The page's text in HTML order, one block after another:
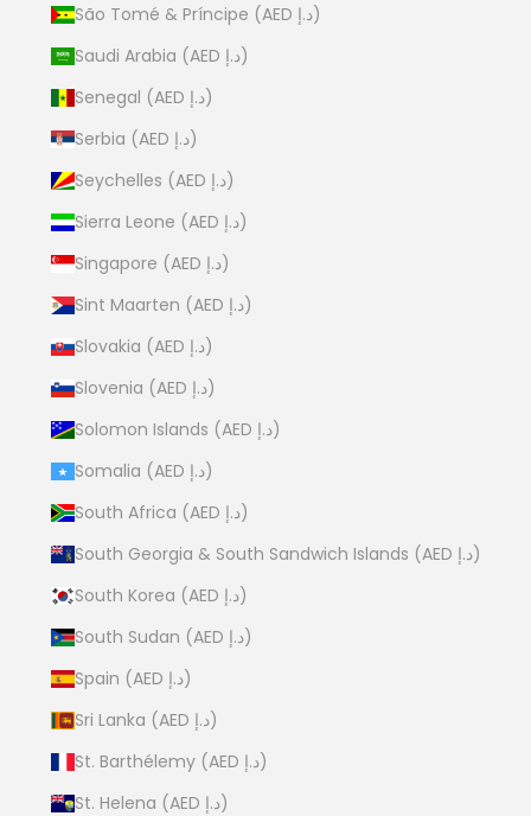
São Tomé & Príncipe (AED د.إ)
Saudi Arabia (AED د.إ)
Senegal (AED د.إ)
Serbia (AED د.إ)
Seychelles (AED د.إ)
Sierra Leone (AED د.إ)
Singapore (AED د.إ)
Sint Maarten (AED د.إ)
Slovakia (AED د.إ)
Slovenia (AED د.إ)
Solomon Islands (AED د.إ)
Somalia (AED د.إ)
South Africa (AED د.إ)
South Georgia & South Sandwich Islands (AED د.إ)
South Korea (AED د.إ)
South Sudan (AED د.إ)
Spain (AED د.إ)
Sri Lanka (AED د.إ)
St. Barthélemy (AED د.إ)
St. Helena (AED د.إ)